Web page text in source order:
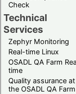
Check
Technical
Services
Zephyr Monitoring
Real-time Linux
OSADL QA Farm
time
Quality assurance at
the OSADL QA Farm